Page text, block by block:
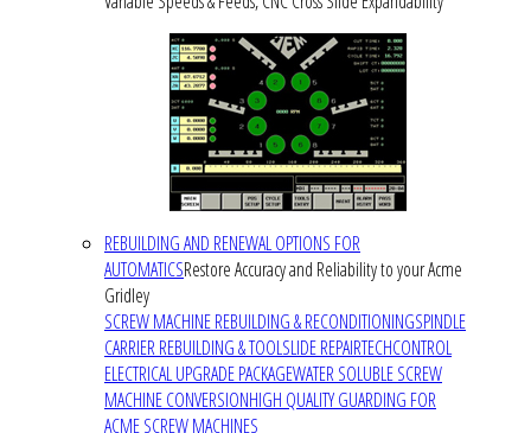
REBUILDING AND RENEWAL OPTIONS FOR
AUTOMATICSRestore Accuracy and Reliability to your Acme
Gridley
SCREW MACHINE REBUILDING & RECONDITIONINGSPINDLE
CARRIER REBUILDING & TOOLSLIDE REPAIRTECHCONTROL
ELECTRICAL UPGRADE PACKAGEWATER SOLUBLE SCREW
MACHINE CONVERSIONHIGH QUALITY GUARDING FOR
ACME SCREW MACHINES